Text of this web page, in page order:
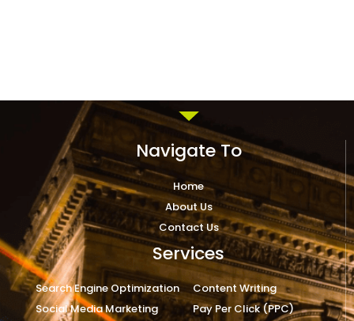
Navigate To
Home
About Us
Contact Us
Services
Search Engine Optimization
Social Media Marketing
Content Writing
Pay Per Click (PPC)